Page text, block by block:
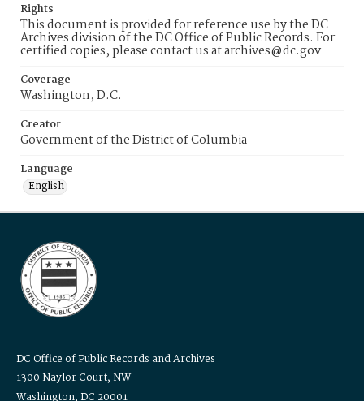
Rights
This document is provided for reference use by the DC
Archives division of the DC Office of Public Records. For
certified copies, please contact us at archives@dc.gov
Coverage
Washington, D.C.
Creator
Government of the District of Columbia
Language
English
DC Office of Public Records and Archives
1300 Naylor Court, NW
Washington, DC 20001